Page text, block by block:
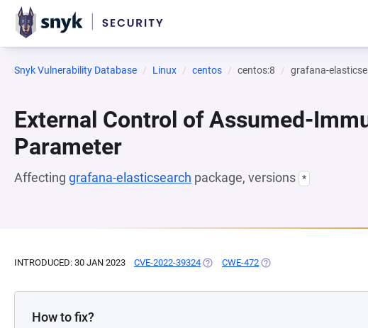
Snyk Vulnerability Database Linux centos centos:8 grafana-
External Control of Assumed-
Parameter
Affecting grafana-elasticsearch package, versions *
INTRODUCED: 30 JAN 2023 CVE-2022-39324 (OPENS IN A NEW TAB)
CWE-472 (OPENS IN A NEW TAB)
How to fix?